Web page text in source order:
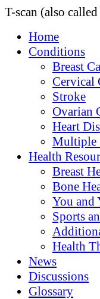
T-scan (also
Home
Conditions
Breast
Cervical
Stroke
Ovarian
Heart
Multiple
Health
Breast
Bone
You and
Sports
Health
News
Discussions
Glossary